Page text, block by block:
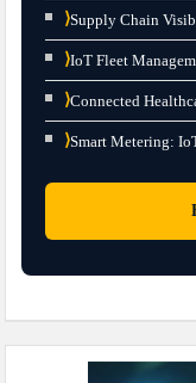
⟩Supply Chain
⟩IoT Fleet
⟩Connected
⟩Smart Metering: